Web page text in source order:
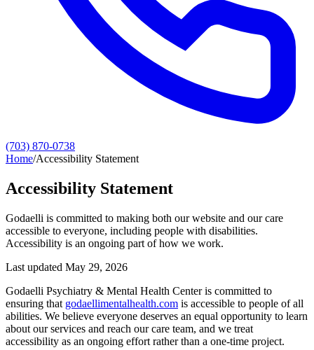
(703) 870-0738
Home/Accessibility Statement
Accessibility Statement
Godaelli is committed to making both our website and our care
accessible to everyone, including people with disabilities.
Accessibility is an ongoing part of how we work.
Last updated May 29, 2026
Godaelli Psychiatry & Mental Health Center is committed to
ensuring that godaellimentalhealth.com is accessible to people of all
abilities. We believe everyone deserves an equal opportunity to learn
about our services and reach our care team, and we treat
accessibility as an ongoing effort rather than a one-time project.